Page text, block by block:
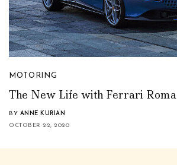
MOTORING
The New Life with Ferrari Roma
BY ANNE KURIAN
OCTOBER 22, 2020